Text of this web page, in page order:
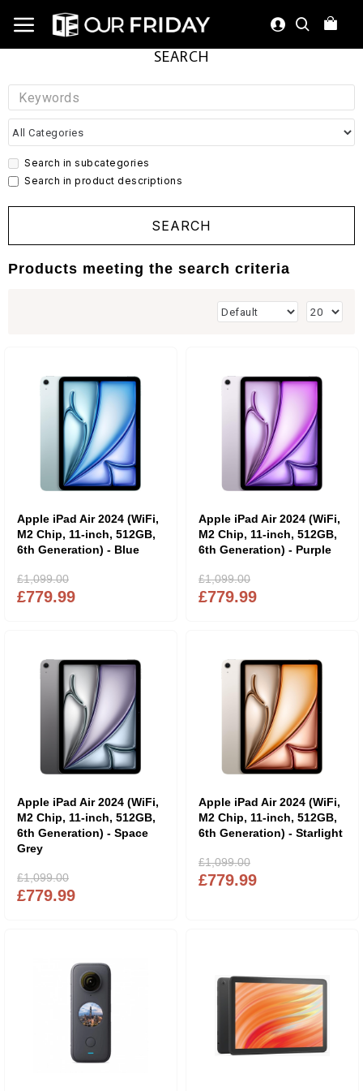
SEARCH
Search in subcategories
Search in product descriptions
SEARCH
Products meeting the search criteria
Apple iPad Air 2024 (WiFi,
M2 Chip, 11-inch, 512GB,
6th Generation) - Blue
£779.99
£1,099.00
Apple iPad Air 2024 (WiFi,
M2 Chip, 11-inch, 512GB,
6th Generation) - Purple
£779.99
£1,099.00
Apple iPad Air 2024 (WiFi,
M2 Chip, 11-inch, 512GB,
6th Generation) - Space
Grey
£779.99
£1,099.00
Apple iPad Air 2024 (WiFi,
M2 Chip, 11-inch, 512GB,
6th Generation) - Starlight
£779.99
£1,099.00